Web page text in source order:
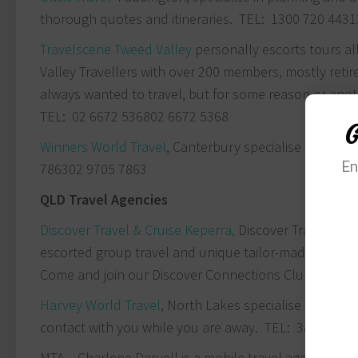
thorough quotes and itineraries. TEL: 1300 720 443
Travelscene Tweed Valley personally escorts tours
Valley Travellers with over 200 members, mostly
always wanted to travel, but for some reason or
TEL: 02 6672 536802 6672 5368
Winners World Travel, Canterbury specialise in
786302 9705 7863
QLD Travel Agencies
Discover Travel & Cruise Keperra, Discover Travel &
escorted group travel and unique tailor-made
Come and join our Discover Connections Club to
Harvey World Travel, North Lakes specialise in
contact with you while you are away. TEL: 3886 0588